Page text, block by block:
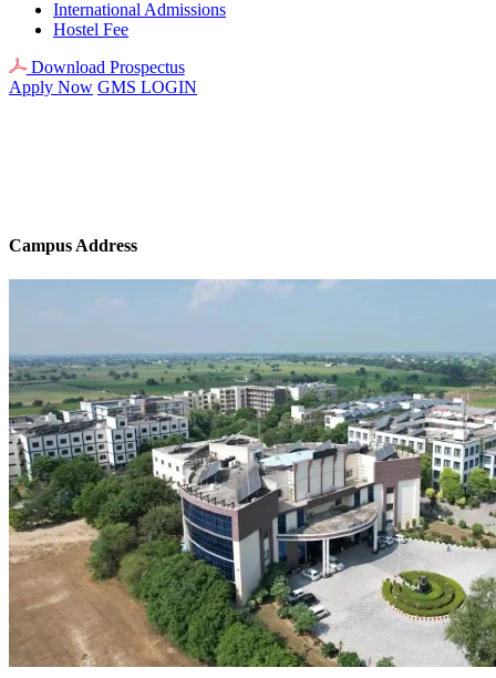
International Admissions
Hostel Fee
Download Prospectus
Apply Now GMS LOGIN
Campus Address